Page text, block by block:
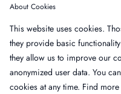
Reagent Technology)
221011 Size: 4 x7.5 mL
BIOPHEN Heparin LRT 3
Technology)
221013 · Size: 3x3 mL
About Cookies
This website uses cookies.
they provide basic
they allow us to improve our
anonymized user data. You
cookies at any time. Find